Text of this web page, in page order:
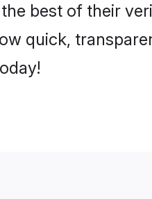
best of their
quick,